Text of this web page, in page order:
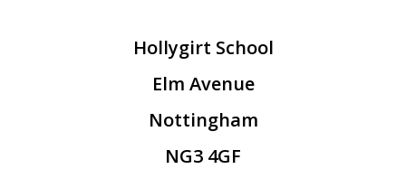
Hollygirt School
Elm Avenue
Nottingham
NG3 4GF